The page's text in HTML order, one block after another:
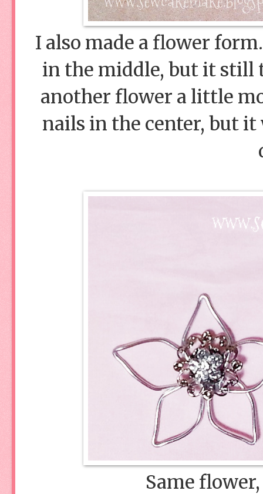
I also made a flower
in the middle, but it still
another flower a little
nails in the center, but
Same